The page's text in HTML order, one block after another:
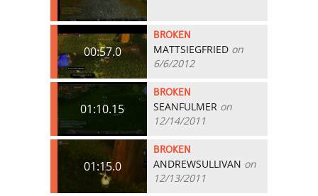
00:57.0
BROKEN
MATTSIEGFRIED on
6/6/2012
01:10.15
BROKEN
SEANFULMER on
12/14/2011
01:15.0
BROKEN
ANDREWSULLIVAN on
12/13/2011